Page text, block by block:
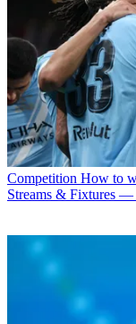
Competition How to
Streams & Fixtures —